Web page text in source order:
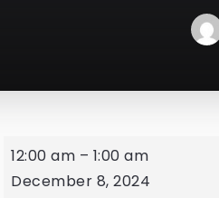
12:00 am – 1:00 am
December 8, 2024